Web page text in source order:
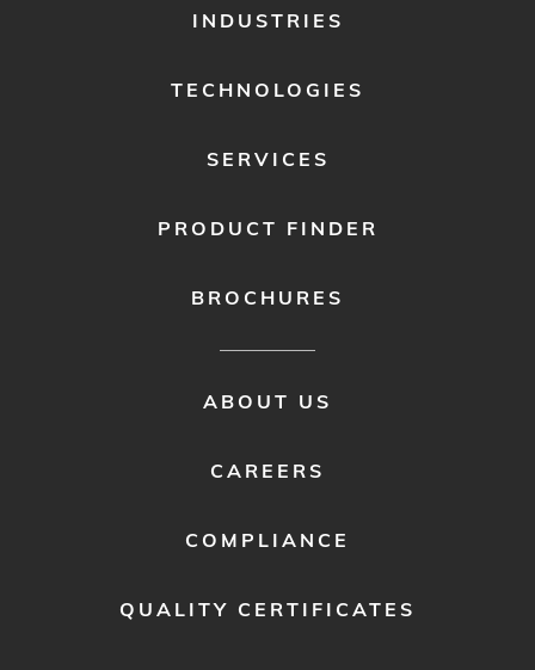
INDUSTRIES
TECHNOLOGIES
SERVICES
PRODUCT FINDER
BROCHURES
ABOUT US
CAREERS
COMPLIANCE
QUALITY CERTIFICATES